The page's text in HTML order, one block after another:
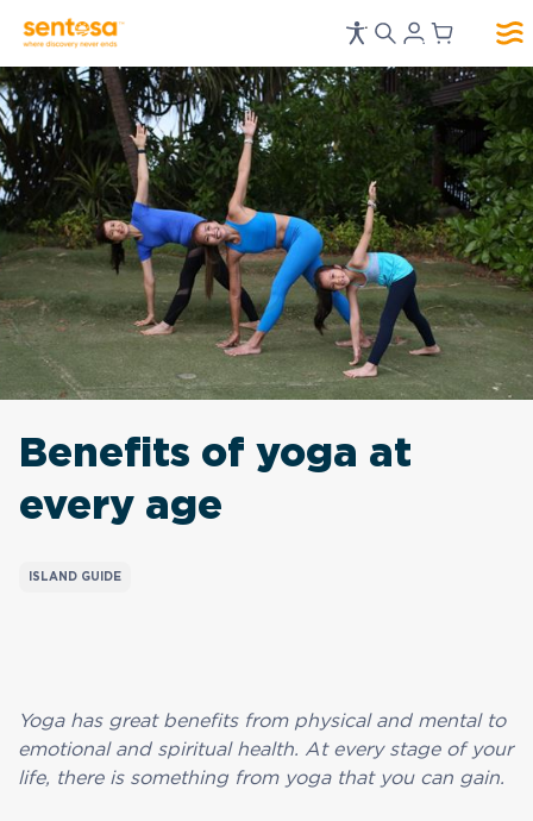
Benefits of yoga at
every age
ISLAND GUIDE
Yoga has great benefits from physical and mental to
emotional and spiritual health. At every stage of your
life, there is something from yoga that you can gain.